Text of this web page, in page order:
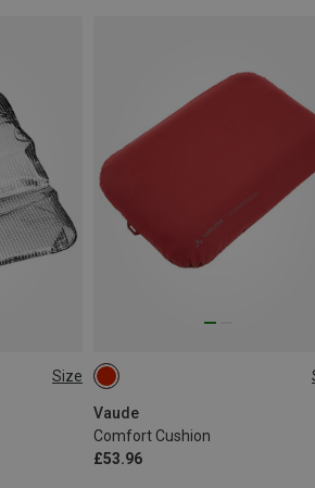
Size
Vaude
Comfort Cushion
£53.96
ONE SIZE